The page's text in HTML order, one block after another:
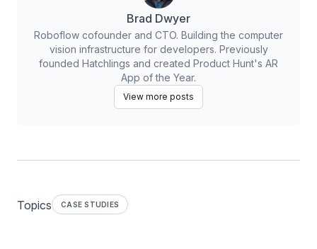
Brad Dwyer
Roboflow cofounder and CTO. Building the computer
vision infrastructure for developers. Previously
founded Hatchlings and created Product Hunt's AR
App of the Year.
View more posts
Topics CASE STUDIES